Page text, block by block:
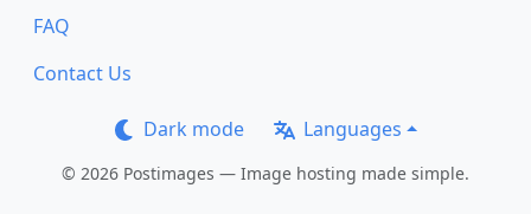
FAQ
Contact Us
Dark mode Languages
© 2026 Postimages — Image hosting made simple.